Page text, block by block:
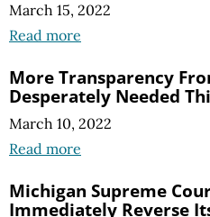
March 15, 2022
Read more
More Transparency
Desperately Needed
March 10, 2022
Read more
Michigan Supreme
Immediately Reverse